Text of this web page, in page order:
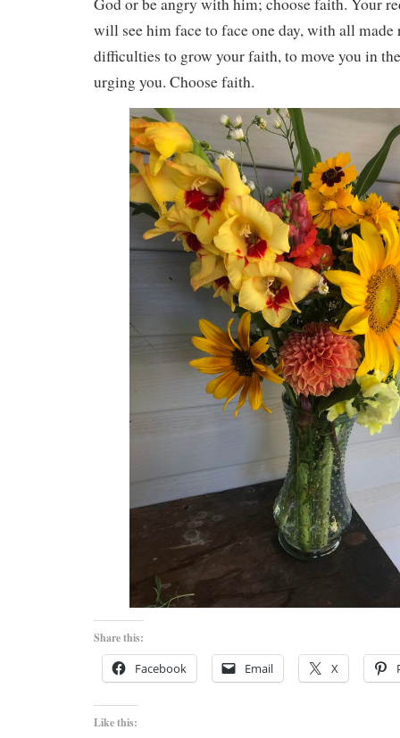
will see him face to face one day, with all
difficulties to grow your faith, to move you in
urging you. Choose faith.
Share this:
Facebook Email X
Like this: